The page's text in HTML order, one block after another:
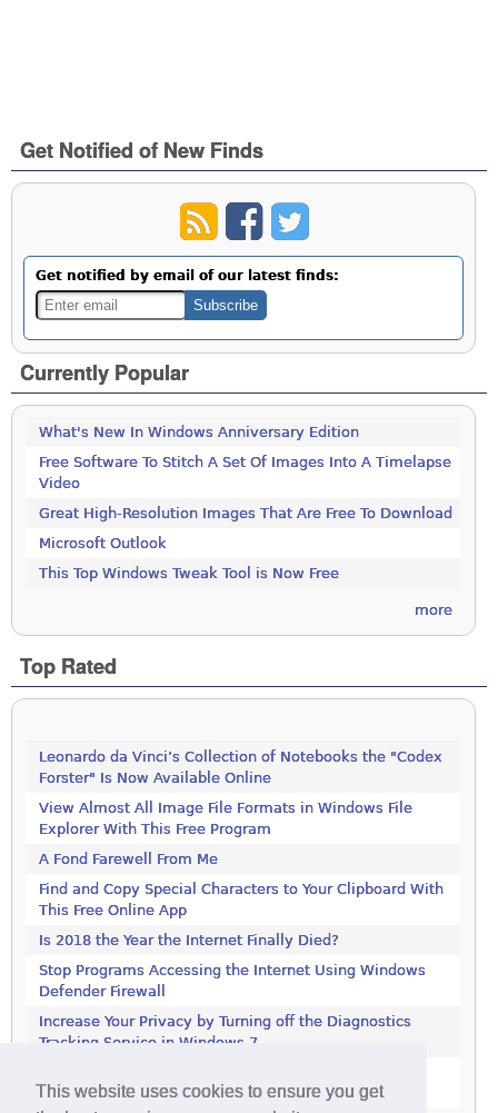
This website uses cookies to ensure you get
Get Notified of New Finds
Get notified by email of our latest finds:
Currently Popular
What's New In Windows Anniversary Edition
Free Software To Stitch A Set Of Images Into A Timelapse
Video
Great High-Resolution Images That Are Free To Download
Microsoft Outlook
This Top Windows Tweak Tool is Now Free
more
Top Rated
Leonardo da Vinci’s Collection of Notebooks the "Codex
Forster" Is Now Available Online
View Almost All Image File Formats in Windows File
Explorer With This Free Program
A Fond Farewell From Me
Find and Copy Special Characters to Your Clipboard With
This Free Online App
Is 2018 the Year the Internet Finally Died?
Stop Programs Accessing the Internet Using Windows
Defender Firewall
Increase Your Privacy by Turning off the Diagnostics
Tracking Service in Windows 7
Tracking Service in Windows 7